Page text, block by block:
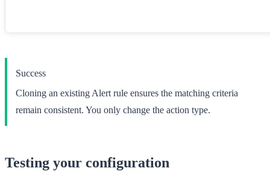
Success
Cloning an existing Alert rule ensures the matching criteria
remain consistent. You only change the action type.
Testing your configuration